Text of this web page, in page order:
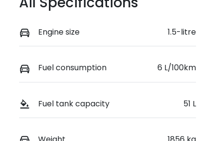
Engine size 1.5-litre
Fuel consumption 6 L/100km
Fuel tank capacity 51 L